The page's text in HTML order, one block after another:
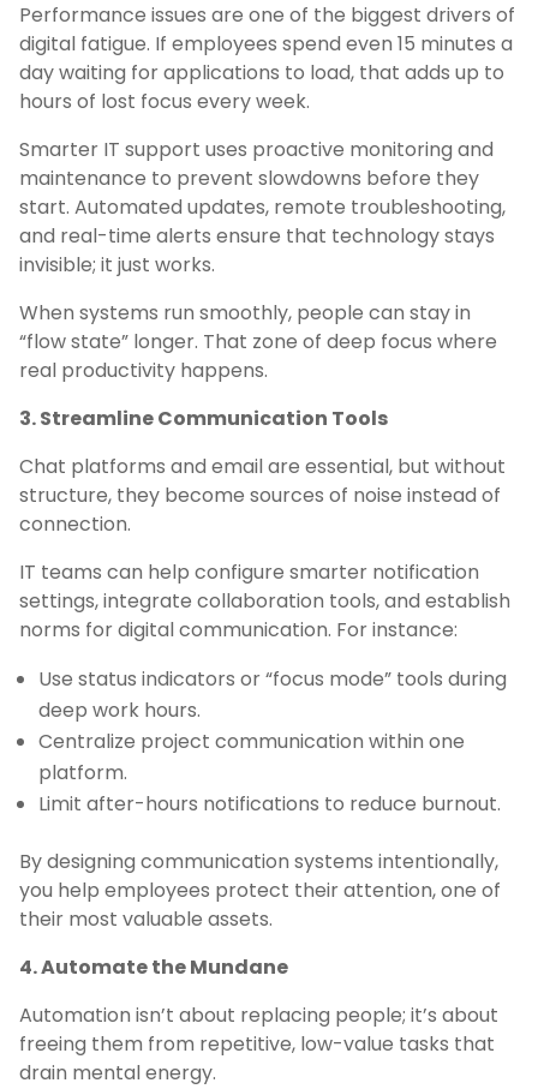
Performance issues are one of the biggest drivers of
digital fatigue. If employees spend even 15 minutes a
day waiting for applications to load, that adds up to
hours of lost focus every week.
Smarter IT support uses proactive monitoring and
maintenance to prevent slowdowns before they
start. Automated updates, remote troubleshooting,
and real-time alerts ensure that technology stays
invisible; it just works.
When systems run smoothly, people can stay in
“flow state” longer. That zone of deep focus where
real productivity happens.
3. Streamline Communication Tools
Chat platforms and email are essential, but without
structure, they become sources of noise instead of
connection.
IT teams can help configure smarter notification
settings, integrate collaboration tools, and establish
norms for digital communication. For instance:
Use status indicators or “focus mode” tools during
deep work hours.
Centralize project communication within one
platform.
Limit after-hours notifications to reduce burnout.
By designing communication systems intentionally,
you help employees protect their attention, one of
their most valuable assets.
4. Automate the Mundane
Automation isn’t about replacing people; it’s about
freeing them from repetitive, low-value tasks that
drain mental energy.